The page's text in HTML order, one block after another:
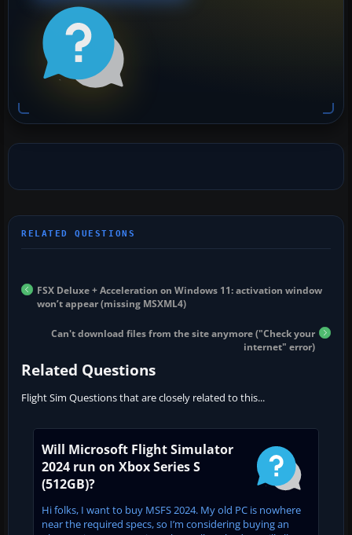
FSX Deluxe + Acceleration on Windows 11: activation window
won’t appear (missing MSXML4)
Can't download files from the site anymore ("Check your
internet" error)
Related Questions
Flight Sim Questions that are closely related to this...
Will Microsoft Flight Simulator
2024 run on Xbox Series S
(512GB)?
Hi folks, I want to buy MSFS 2024. My old PC is nowhere
near the required specs, so I’m considering buying an